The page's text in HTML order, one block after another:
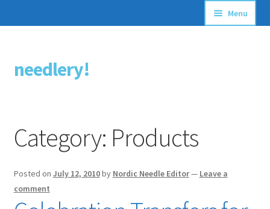
Skip
to
Skip
to
needlery!
Menu
Stitching Guides
Free Patterns
Category: Products
Posted on July 12, 2010by Nordic Needle Editor— Leave a
comment